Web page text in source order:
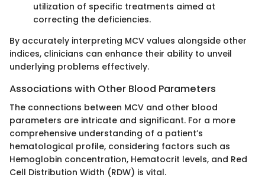
utilization of specific treatments aimed at
correcting the deficiencies.
By accurately interpreting MCV values alongside other
indices, clinicians can enhance their ability to unveil
underlying problems effectively.
Associations with Other Blood Parameters
The connections between MCV and other blood
parameters are intricate and significant. For a more
comprehensive understanding of a patient’s
hematological profile, considering factors such as
Hemoglobin concentration, Hematocrit levels, and Red
Cell Distribution Width (RDW) is vital.